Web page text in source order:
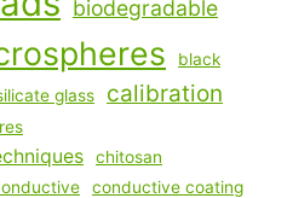
biodegradable
black
glass calibration
chitosan
conductive coating